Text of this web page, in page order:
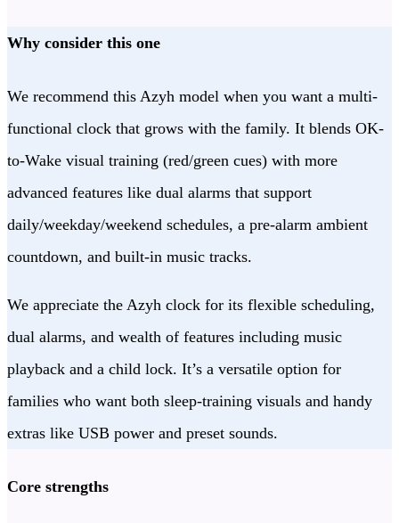
Why consider this one
We recommend this Azyh model when you want a multi-
functional clock that grows with the family. It blends OK-
to-Wake visual training (red/green cues) with more
advanced features like dual alarms that support
daily/weekday/weekend schedules, a pre-alarm ambient
countdown, and built-in music tracks.
We appreciate the Azyh clock for its flexible scheduling,
dual alarms, and wealth of features including music
playback and a child lock. It’s a versatile option for
families who want both sleep-training visuals and handy
extras like USB power and preset sounds.
Core strengths